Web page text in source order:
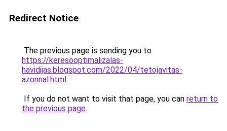
Redirect Notice
The previous page is sending you to
https://keresooptimalizalas-
havidijas.blogspot.com/2022/04/tetojavitas-
azonnal.html.
If you do not want to visit that page, you can return to
the previous page.